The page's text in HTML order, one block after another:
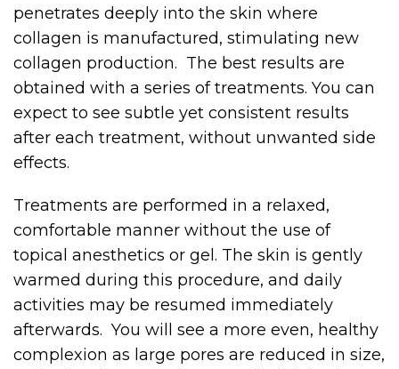
penetrates deeply into the skin where
collagen is manufactured, stimulating new
collagen production. The best results are
obtained with a series of treatments. You can
expect to see subtle yet consistent results
after each treatment, without unwanted side
effects.
Treatments are performed in a relaxed,
comfortable manner without the use of
topical anesthetics or gel. The skin is gently
warmed during this procedure, and daily
activities may be resumed immediately
afterwards. You will see a more even, healthy
complexion as large pores are reduced in size,